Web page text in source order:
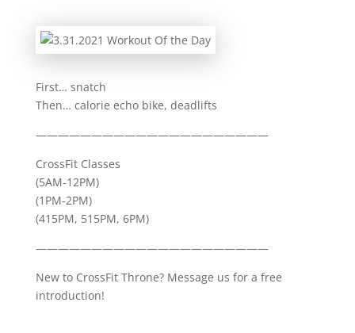
First… snatch
Then… calorie echo bike, deadlifts
—————————————————————
CrossFit Classes
(5AM-12PM)
(1PM-2PM)
(415PM, 515PM, 6PM)
—————————————————————
New to CrossFit Throne? Message us for a free
introduction!